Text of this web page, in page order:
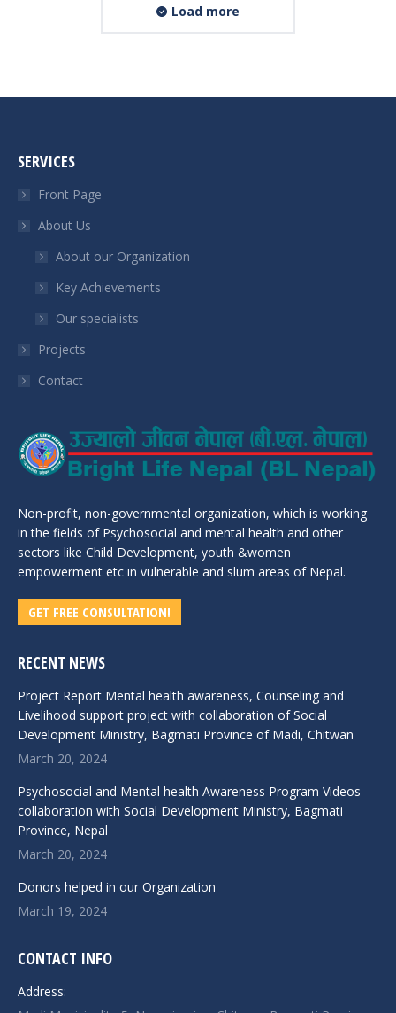
Load more
SERVICES
Front Page
About Us
About our Organization
Key Achievements
Our specialists
Projects
Contact
Non-profit, non-governmental organization, which is working
in the fields of Psychosocial and mental health and other
sectors like Child Development, youth &women
empowerment etc in vulnerable and slum areas of Nepal.
GET FREE CONSULTATION!
RECENT NEWS
Project Report Mental health awareness, Counseling and
Livelihood support project with collaboration of Social
Development Ministry, Bagmati Province of Madi, Chitwan
March 20, 2024
Psychosocial and Mental health Awareness Program Videos
collaboration with Social Development Ministry, Bagmati
Province, Nepal
March 20, 2024
Donors helped in our Organization
March 19, 2024
CONTACT INFO
Address: